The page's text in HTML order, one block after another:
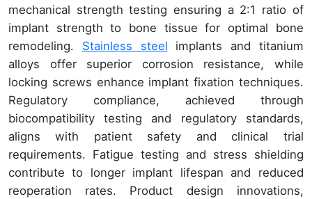
mechanical strength testing ensuring a 2:1 ratio of
implant strength to bone tissue for optimal bone
remodeling. Stainless steel implants and titanium
alloys offer superior corrosion resistance, while
locking screws enhance implant fixation techniques.
Regulatory compliance, achieved through
biocompatibility testing and regulatory standards,
aligns with patient safety and clinical trial
requirements. Fatigue testing and stress shielding
contribute to longer implant lifespan and reduced
reoperation rates. Product design innovations,